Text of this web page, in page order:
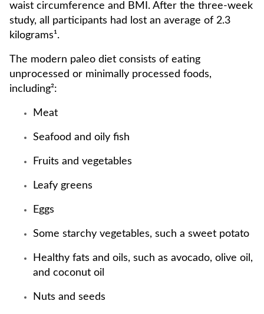
waist circumference and BMI. After the three-week
study, all participants had lost an average of 2.3
kilograms¹.
The modern paleo diet consists of eating
unprocessed or minimally processed foods,
including²:
Meat
Seafood and oily fish
Fruits and vegetables
Leafy greens
Eggs
Some starchy vegetables, such a sweet potato
Healthy fats and oils, such as avocado, olive oil,
and coconut oil
Nuts and seeds